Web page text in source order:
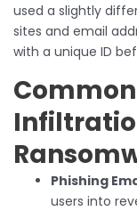
used a slightly
sites and email
with a unique ID
Phishing
users into